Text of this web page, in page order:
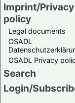
Imprint/Privacy
policy
Legal documents
OSADL
OSADL Privacy
Search
Login/